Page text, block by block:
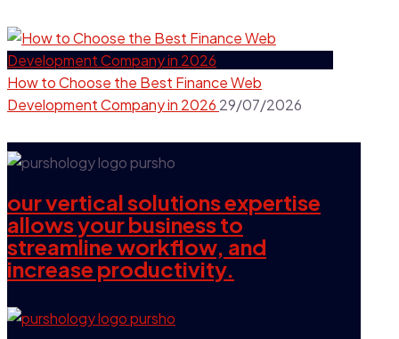
How to Choose the Best Finance Web
Development Company in 2026 29/07/2026
our vertical solutions expertise
allows your business to
streamline workflow, and
increase productivity.